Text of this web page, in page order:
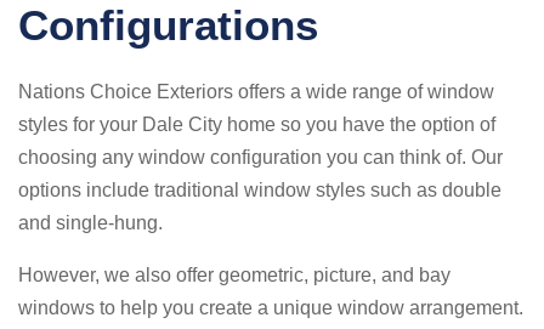
Configurations
Nations Choice Exteriors offers a wide range of window
styles for your Dale City home so you have the option of
choosing any window configuration you can think of. Our
options include traditional window styles such as double
and single-hung.
However, we also offer geometric, picture, and bay
windows to help you create a unique window arrangement.